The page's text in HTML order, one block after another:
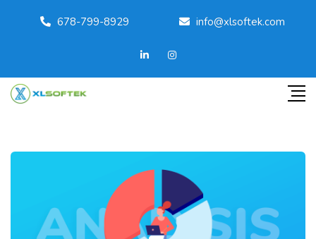
678-799-8929 info@xlsoftek.com